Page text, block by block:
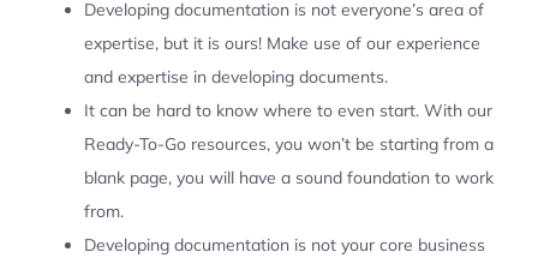
Developing documentation is not everyone’s area of
expertise, but it is ours! Make use of our experience
and expertise in developing documents.
It can be hard to know where to even start. With our
Ready-To-Go resources, you won’t be starting from a
blank page, you will have a sound foundation to work
from.
Developing documentation is not your core business